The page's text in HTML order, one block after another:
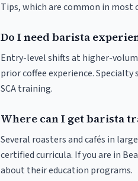
Tips, which are common in most
Do I need barista
Entry-level shifts at higher-
prior coffee experience.
SCA training.
Where can I get barista
Several roasters and cafés in
certified curricula. If you are in
about their education programs.